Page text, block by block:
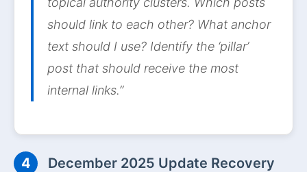
should link to each other? What anchor
text should I use? Identify the ‘pillar’
post that should receive the most
internal links.”
4
December 2025 Update Recovery